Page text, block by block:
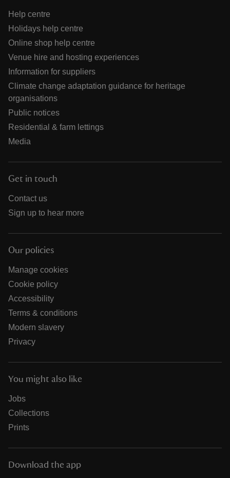
Help centre
Holidays help centre
Online shop help centre
Venue hire and hosting experiences
Information for suppliers
Climate change adaptation guidance for heritage
organisations
Public notices
Residential & farm lettings
Media
Get in touch
Contact us
Sign up to hear more
Our policies
Manage cookies
Cookie policy
Accessibility
Terms & conditions
Modern slavery
Privacy
You might also like
Jobs
Collections
Prints
Download the app